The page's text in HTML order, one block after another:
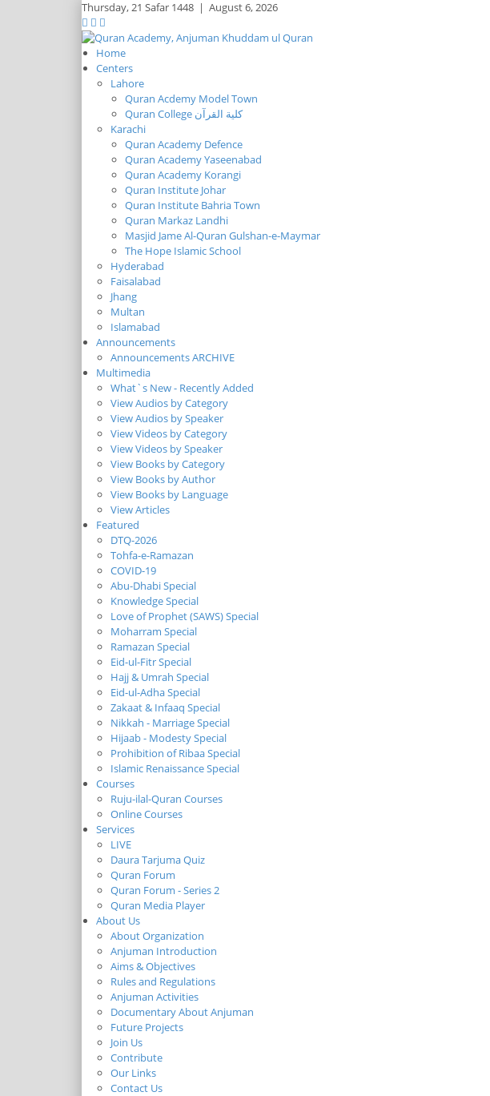
Thursday,21 Safar 1448 | August 6, 2026
Home
Centers
Lahore
Quran Acdemy Model Town
Quran College كلية القرآن
Karachi
Quran Academy Defence
Quran Academy Yaseenabad
Quran Academy Korangi
Quran Institute Johar
Quran Institute Bahria Town
Quran Markaz Landhi
Masjid Jame Al-Quran Gulshan-e-Maymar
The Hope Islamic School
Hyderabad
Faisalabad
Jhang
Multan
Islamabad
Announcements
Announcements ARCHIVE
Multimedia
What`s New - Recently Added
View Audios by Category
View Audios by Speaker
View Videos by Category
View Videos by Speaker
View Books by Category
View Books by Author
View Books by Language
View Articles
Featured
DTQ-2026
Tohfa-e-Ramazan
COVID-19
Abu-Dhabi Special
Knowledge Special
Love of Prophet (SAWS) Special
Moharram Special
Ramazan Special
Eid-ul-Fitr Special
Hajj & Umrah Special
Eid-ul-Adha Special
Zakaat & Infaaq Special
Nikkah - Marriage Special
Hijaab - Modesty Special
Prohibition of Ribaa Special
Islamic Renaissance Special
Courses
Ruju-ilal-Quran Courses
Online Courses
Services
LIVE
Daura Tarjuma Quiz
Quran Forum
Quran Forum - Series 2
Quran Media Player
About Us
About Organization
Anjuman Introduction
Aims & Objectives
Rules and Regulations
Anjuman Activities
Documentary About Anjuman
Future Projects
Join Us
Contribute
Our Links
Contact Us